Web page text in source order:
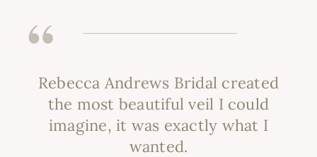
Rebecca Andrews Bridal created
the most beautiful veil I could
imagine, it was exactly what I
wanted.